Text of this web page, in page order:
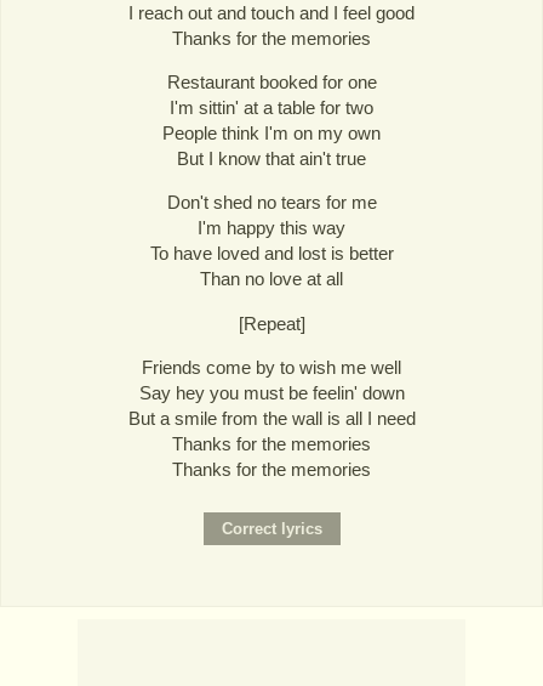
I reach out and touch and I feel good
Thanks for the memories
Restaurant booked for one
I'm sittin' at a table for two
People think I'm on my own
But I know that ain't true
Don't shed no tears for me
I'm happy this way
To have loved and lost is better
Than no love at all
[Repeat]
Friends come by to wish me well
Say hey you must be feelin' down
But a smile from the wall is all I need
Thanks for the memories
Thanks for the memories